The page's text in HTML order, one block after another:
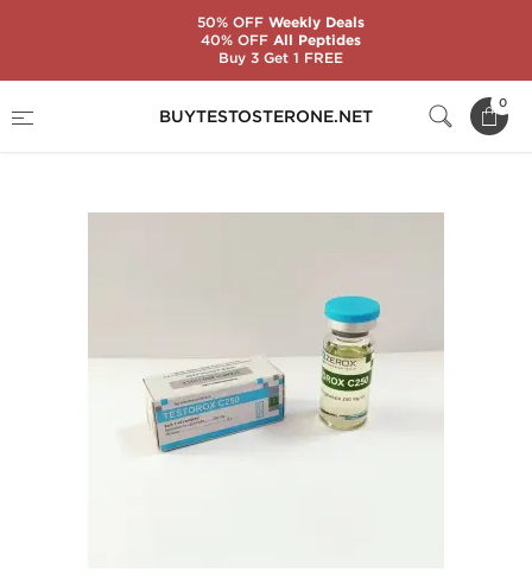
BUYTESTOSTERONE.NET
0
Testorox C250 10 mL
50% OFFWeekly Deals
40% OFFAll Peptides
Buy 3 Get 1 FREE